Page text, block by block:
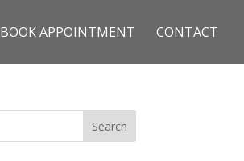
BOOK APPOINTMENT CONTACT
Search